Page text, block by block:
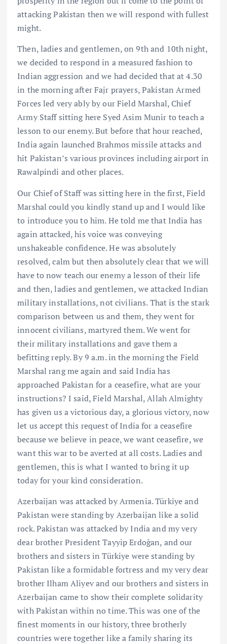
attacking Pakistan then we will respond with fullest
might.
Then, ladies and gentlemen, on 9th and 10th night,
we decided to respond in a measured fashion to
Indian aggression and we had decided that at 4.30
in the morning after Fajr prayers, Pakistan Armed
Forces led very ably by our Field Marshal, Chief
Army Staff sitting here Syed Asim Munir to teach a
lesson to our enemy. But before that hour reached,
India again launched Brahmos missile attacks and
hit Pakistan’s various provinces including airport in
Rawalpindi and other places.
Our Chief of Staff was sitting here in the first, Field
Marshal could you kindly stand up and I would like
to introduce you to him. He told me that India has
again attacked, his voice was conveying
unshakeable confidence. He was absolutely
resolved, calm but then absolutely clear that we will
have to now teach our enemy a lesson of their life
and then, ladies and gentlemen, we attacked Indian
military installations, not civilians. That is the stark
comparison between us and them, they went for
innocent civilians, martyred them. We went for
their military installations and gave them a
befitting reply. By 9 a.m. in the morning the Field
Marshal rang me again and said India has
approached Pakistan for a ceasefire, what are your
instructions? I said, Field Marshal, Allah Almighty
has given us a victorious day, a glorious victory, now
let us accept this request of India for a ceasefire
because we believe in peace, we want ceasefire, we
want this war to be averted at all costs. Ladies and
gentlemen, this is what I wanted to bring it up
today for your kind consideration.
Azerbaijan was attacked by Armenia. Türkiye and
Pakistan were standing by Azerbaijan like a solid
rock. Pakistan was attacked by India and my very
dear brother President Tayyip Erdoğan, and our
brothers and sisters in Türkiye were standing by
Pakistan like a formidable fortress and my very dear
brother Ilham Aliyev and our brothers and sisters in
Azerbaijan came to show their complete solidarity
with Pakistan within no time. This was one of the
finest moments in our history, three brotherly
countries were together like a family sharing its